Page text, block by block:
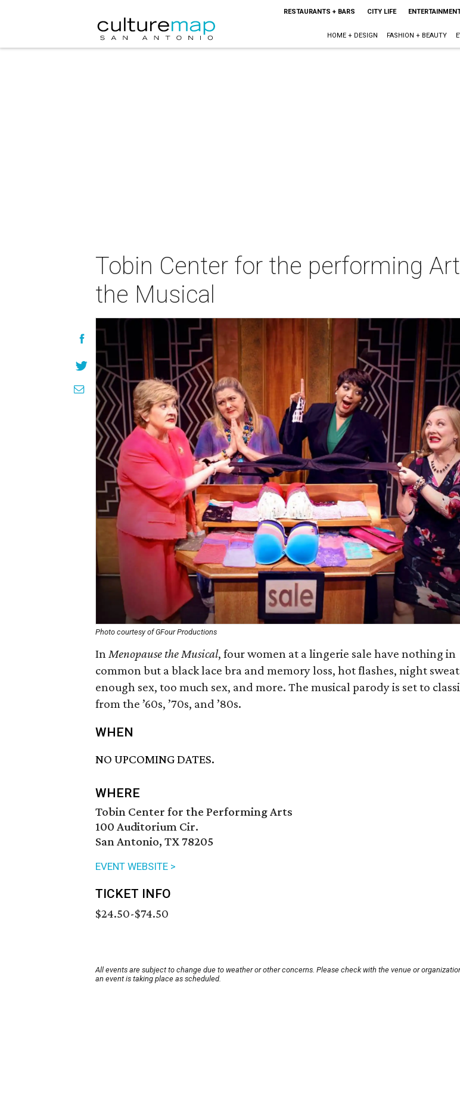
RESTAURANTS + BARS CITY LIFE
HOME + DESIGN FASHION + BEAUTY
Tobin Center for the performing
the Musical
Photo courtesy of GFour Productions
InMenopause the Musical, four women at a lingerie sale have nothing in
common but a black lace bra and memory loss, hot flashes, night
enough sex, too much sex, and more. The musical parody is set to
from the ’60s, ’70s, and ’80s.
WHEN
NO UPCOMING DATES.
WHERE
Tobin Center for the Performing Arts
100 Auditorium Cir.
San Antonio, TX 78205
EVENT WEBSITE >
TICKET INFO
$24.50-$74.50
All events are subject to change due to weather or other concerns. Please check with the venue or
an event is taking place as scheduled.